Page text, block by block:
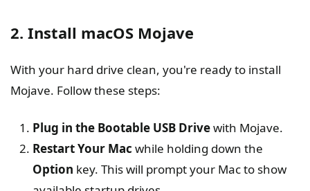
2. Install macOS Mojave
With your hard drive clean, you're ready to install
Mojave. Follow these steps:
Plug in the Bootable USB Drivewith Mojave.
Restart Your Mac while holding down the
Option key. This will prompt your Mac to show